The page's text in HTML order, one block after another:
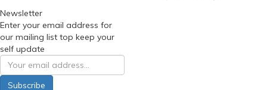
Newsletter
Enter your email address for
our mailing list top keep your
self update